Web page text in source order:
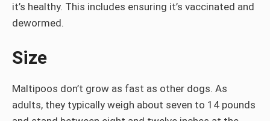
it’s healthy. This includes ensuring it’s vaccinated and
dewormed.
Size
Maltipoos don’t grow as fast as other dogs. As
adults, they typically weigh about seven to 14 pounds